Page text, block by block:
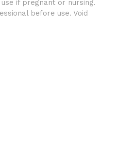
if pregnant or nursing.
before use. Void